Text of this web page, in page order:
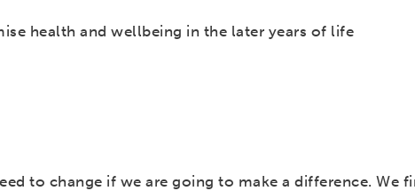
health and wellbeing in the later years of life
to change if we are going to make a difference. We